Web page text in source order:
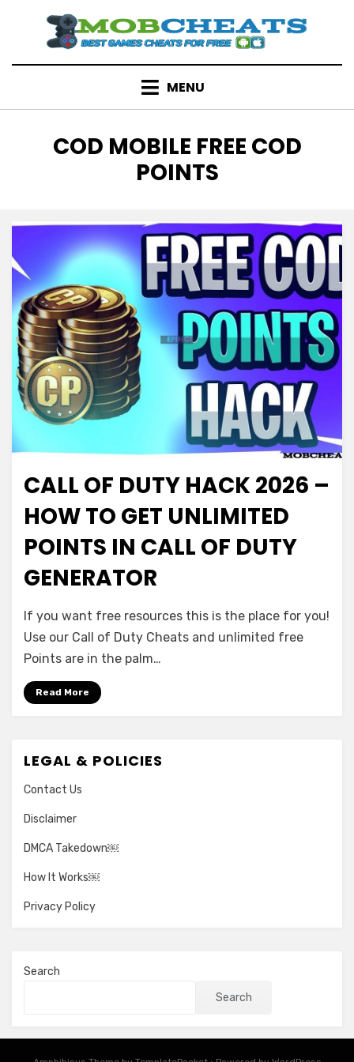
content
MENU
TAG
:
COD MOBILE FREE COD
POINTS
CALL OF DUTY HACK 2026 –
HOW TO GET UNLIMITED
POINTS IN CALL OF DUTY
GENERATOR
If you want free resources this is the place for you!
Use our Call of Duty Cheats and unlimited free
Points are in the palm…
Read More
LEGAL & POLICIES
Contact Us
Disclaimer
DMCA Takedown￼
How It Works￼
Privacy Policy
Search
Search